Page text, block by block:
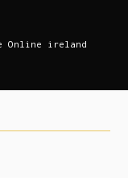
Online ireland